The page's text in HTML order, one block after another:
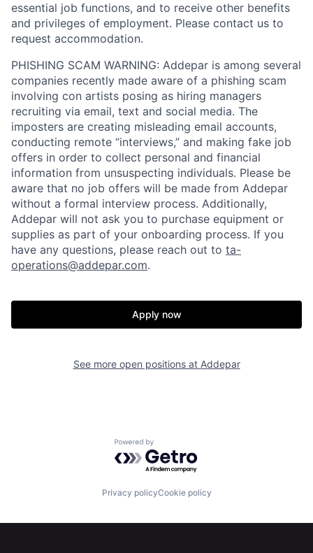
Fellowship
Build
essential job functions, and to receive other benefits
and privileges of employment. Please contact us to
request accommodation.
PHISHING SCAM WARNING: Addepar is among several
companies recently made aware of a phishing scam
involving con artists posing as hiring managers
recruiting via email, text and social media. The
imposters are creating misleading email accounts,
conducting remote “interviews,” and making fake job
offers in order to collect personal and financial
information from unsuspecting individuals. Please be
aware that no job offers will be made from Addepar
without a formal interview process. Additionally,
Addepar will not ask you to purchase equipment or
supplies as part of your onboarding process. If you
have any questions, please reach out to ta-
operations@addepar.com.
Apply now
See more open positions at Addepar
Powered by Getro.com
Privacy policyCookie policy